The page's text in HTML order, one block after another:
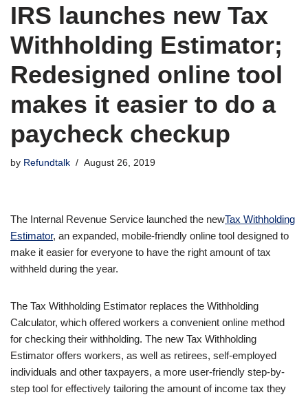
IRS launches new Tax
Withholding Estimator;
Redesigned online tool
makes it easier to do a
paycheck checkup
by Refundtalk August 26, 2019
The Internal Revenue Service launched the newTax Withholding
Estimator, an expanded, mobile-friendly online tool designed to
make it easier for everyone to have the right amount of tax
withheld during the year.
The Tax Withholding Estimator replaces the Withholding
Calculator, which offered workers a convenient online method
for checking their withholding. The new Tax Withholding
Estimator offers workers, as well as retirees, self-employed
individuals and other taxpayers, a more user-friendly step-by-
step tool for effectively tailoring the amount of income tax they